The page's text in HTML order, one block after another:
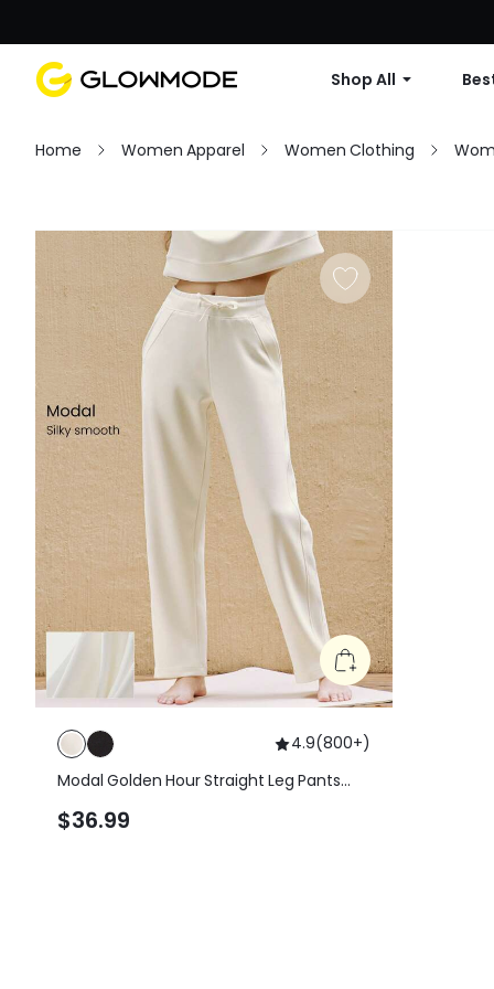
Shop All
Home Women Apparel Women Clothing
Clear All
4.9(800+)
Modal Golden Hour Straight Leg Pants
$36.99